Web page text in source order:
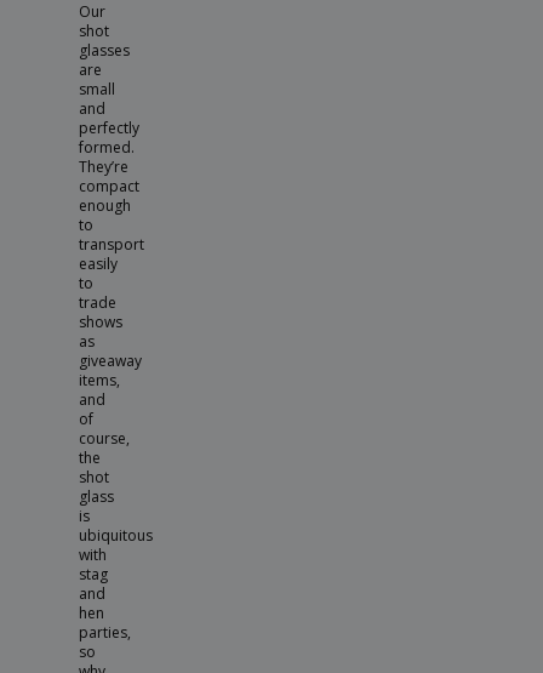
Our
shot
glasses
are
small
and
perfectly
formed.
They’re
compact
enough
to
transport
easily
to
trade
shows
as
giveaway
items,
and
of
course,
the
shot
glass
is
ubiquitous
with
stag
and
hen
parties,
so